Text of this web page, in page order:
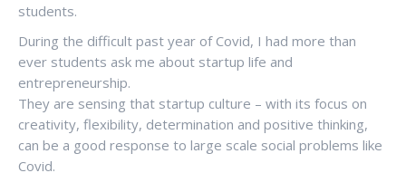
students.
During the difficult past year of Covid, I had more than
ever students ask me about startup life and
entrepreneurship.
They are sensing that startup culture – with its focus on
creativity, flexibility, determination and positive thinking,
can be a good response to large scale social problems like
Covid.